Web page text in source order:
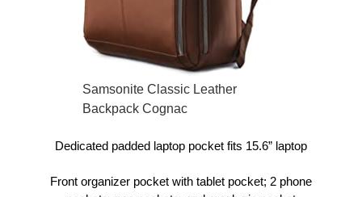
Samsonite Classic Leather
Backpack Cognac
Dedicated padded laptop pocket fits 15.6” laptop
Front organizer pocket with tablet pocket; 2 phone